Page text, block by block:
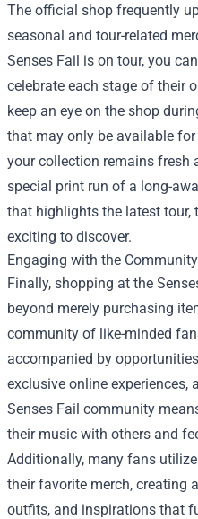
The official shop frequently
seasonal and tour-related
Senses Fail is on tour, you
celebrate each stage of their
keep an eye on the shop
that may only be available
your collection remains fresh
special print run of a long-
that highlights the latest tour,
exciting to discover.
Engaging with the Community
Finally, shopping at the
beyond merely purchasing
community of like-minded
accompanied by
exclusive online experiences,
Senses Fail community
their music with others and
Additionally, many fans
their favorite merch, creating
outfits, and inspirations that